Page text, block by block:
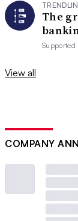
The
View all
COMPANY